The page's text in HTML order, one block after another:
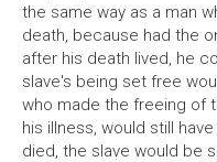
the same way as a man
death, because had the
after his death lived, he
slave's being set free
who made the freeing of
his illness, would still
died, the slave would be